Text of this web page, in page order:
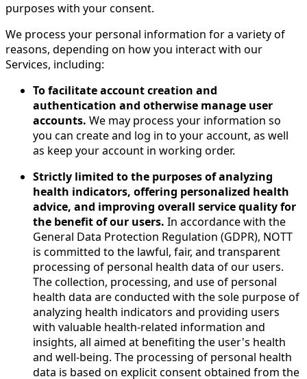
purposes with your consent.
We process your personal information for a variety of
reasons, depending on how you interact with our
Services, including:
To facilitate account creation and
authentication and otherwise manage user
accounts. We may process your information so
you can create and log in to your account, as well
as keep your account in working order.
Strictly limited to the purposes of analyzing
health indicators, offering personalized health
advice, and improving overall service quality for
the benefit of our users. In accordance with the
General Data Protection Regulation (GDPR), NOTT
is committed to the lawful, fair, and transparent
processing of personal health data of our users.
The collection, processing, and use of personal
health data are conducted with the sole purpose of
analyzing health indicators and providing users
with valuable health-related information and
insights, all aimed at benefiting the user's health
and well-being. The processing of personal health
data is based on explicit consent obtained from the